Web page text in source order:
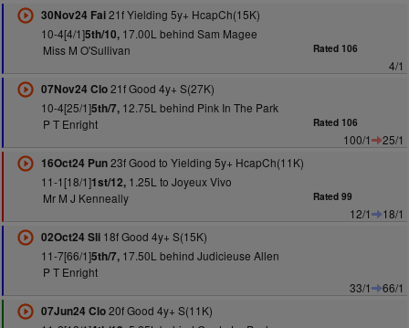
30Nov24 Fai21f Yielding 5y+ HcapCh(15K)
10-4[4/1]5th/10,17.00L behind Sam Magee
Miss M O'Sullivan
Rated 106
4/1
07Nov24 Clo21f Good 4y+ S(27K)
10-4[25/1]5th/7,12.75L behind Pink In The Park
P T Enright
Rated 106
100/1
25/1
16Oct24 Pun23f Good to Yielding 5y+ HcapCh(11K)
11-1[18/1]1st/12,1.25L to Joyeux Vivo
Mr M J Kenneally
Rated 99
12/1
18/1
02Oct24 Sli18f Good 4y+ S(15K)
11-7[66/1]5th/7,17.50L behind Judicieuse Allen
P T Enright
33/1
66/1
07Jun24 Clo20f Good 4y+ S(11K)